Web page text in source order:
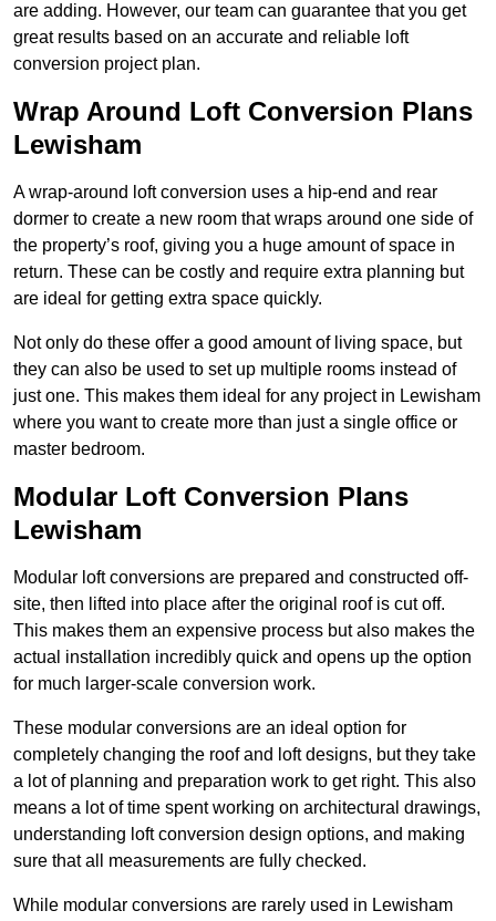
are adding. However, our team can guarantee that you get
great results based on an accurate and reliable loft
conversion project plan.
Wrap Around Loft Conversion Plans
Lewisham
A wrap-around loft conversion uses a hip-end and rear
dormer to create a new room that wraps around one side of
the property’s roof, giving you a huge amount of space in
return. These can be costly and require extra planning but
are ideal for getting extra space quickly.
Not only do these offer a good amount of living space, but
they can also be used to set up multiple rooms instead of
just one. This makes them ideal for any project in Lewisham
where you want to create more than just a single office or
master bedroom.
Modular Loft Conversion Plans
Lewisham
Modular loft conversions are prepared and constructed off-
site, then lifted into place after the original roof is cut off.
This makes them an expensive process but also makes the
actual installation incredibly quick and opens up the option
for much larger-scale conversion work.
These modular conversions are an ideal option for
completely changing the roof and loft designs, but they take
a lot of planning and preparation work to get right. This also
means a lot of time spent working on architectural drawings,
understanding loft conversion design options, and making
sure that all measurements are fully checked.
While modular conversions are rarely used in Lewisham